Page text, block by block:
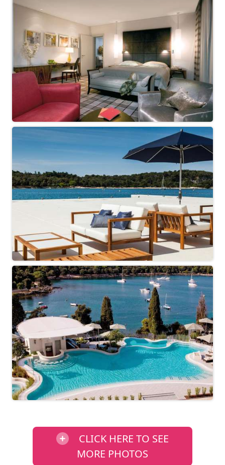
CLICK HERE TO SEE
MORE PHOTOS